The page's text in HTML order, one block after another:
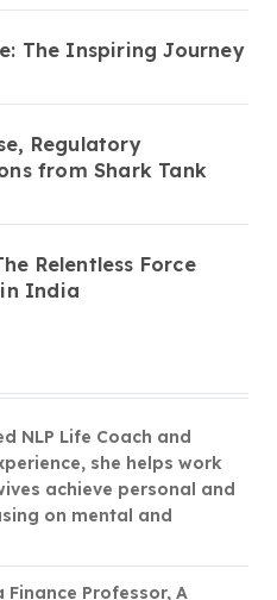
The Inspiring Journey
Regulatory
from Shark Tank
Relentless Force
India
NLP Life Coach and
she helps work
achieve personal and
on mental and
Finance Professor, A